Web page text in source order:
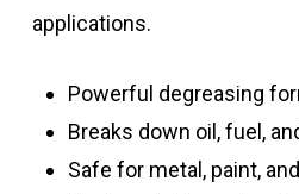
applications.
Powerful degreasing
Breaks down oil, fuel,
Safe for metal, paint,